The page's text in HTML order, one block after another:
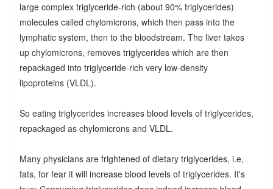
large complex triglyceride-rich (about 90% triglycerides)
molecules called chylomicrons, which then pass into the
lymphatic system, then to the bloodstream. The liver takes
up chylomicrons, removes triglycerides which are then
repackaged into triglyceride-rich very low-density
lipoproteins (VLDL).
So eating triglycerides increases blood levels of triglycerides,
repackaged as chylomicrons and VLDL.
Many physicians are frightened of dietary triglycerides, i.e,
fats, for fear it will increase blood levels of triglycerides. It's